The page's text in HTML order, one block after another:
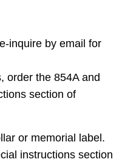
inquire by email for
order the 854A and
section of
or memorial label.
instructions section